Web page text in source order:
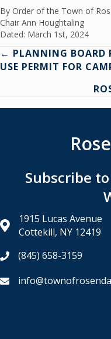
By Order of the Town of
Chair Ann Houghtaling
Dated: March 1st, 2024
Posts
← PLANNING BOARD
USE PERMIT FOR
Subscribe
1915 Lucas Avenue
Cottekill, NY 12419
(845) 658-3159